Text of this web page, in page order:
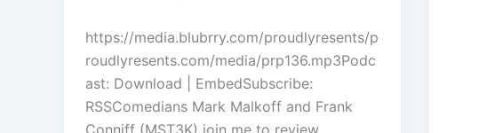
increase
or
volume.
https://media.blubrry.com/proudlyresents/p
roudlyresents.com/media/prp136.mp3Podc
ast: Download | EmbedSubscribe:
RSSComedians Mark Malkoff and Frank